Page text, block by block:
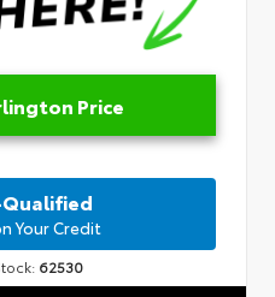
Price
Your Credit
62530